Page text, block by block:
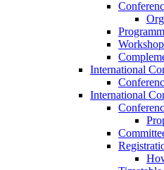
International
International